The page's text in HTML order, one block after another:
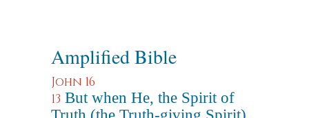
Amplified Bible
John 16
13 But when He, the Spirit of